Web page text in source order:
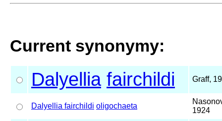
Current synonymy:
Dalyellia fairchildi Graff,
Dalyellia fairchildi oligochaeta
1924